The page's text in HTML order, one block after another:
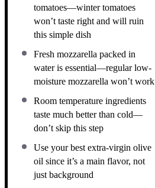
tomatoes—winter tomatoes
won’t taste right and will ruin
this simple dish
Fresh mozzarella packed in
water is essential—regular low-
moisture mozzarella won’t work
Room temperature ingredients
taste much better than cold—
don’t skip this step
Use your best extra-virgin olive
oil since it’s a main flavor, not
just background